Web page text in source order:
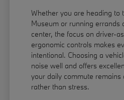
Whether you are heading to
Museum or running errands
center, the focus on driver-
ergonomic controls makes
intentional. Choosing a
noise well and offers
your daily commute
rather than stress.